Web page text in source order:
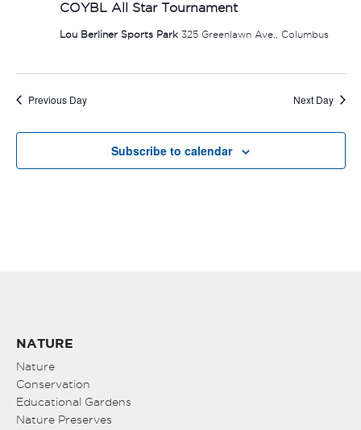
COYBL All Star Tournament
Lou Berliner Sports Park 325 Greenlawn Ave., Columbus
Previous Day Next Day
Subscribe to calendar
NATURE
Nature
Conservation
Educational Gardens
Nature Preserves